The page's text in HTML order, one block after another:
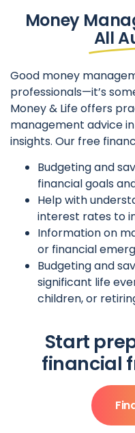
Money
All
Good money
professionals—it’s
Money & Life offers
management advice
insights. Our free
Budgeting and
financial goals
Help with
interest rates to
Information on
or financial
Budgeting and
significant life
children, or
Start
financial